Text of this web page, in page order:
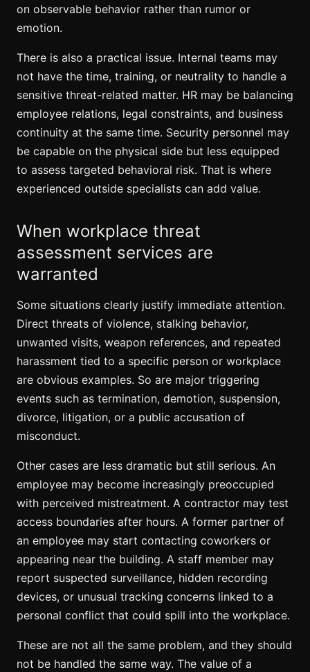
on observable behavior rather than rumor or
emotion.
There is also a practical issue. Internal teams may
not have the time, training, or neutrality to handle a
sensitive threat-related matter. HR may be balancing
employee relations, legal constraints, and business
continuity at the same time. Security personnel may
be capable on the physical side but less equipped
to assess targeted behavioral risk. That is where
experienced outside specialists can add value.
When workplace threat
assessment services are
warranted
Some situations clearly justify immediate attention.
Direct threats of violence, stalking behavior,
unwanted visits, weapon references, and repeated
harassment tied to a specific person or workplace
are obvious examples. So are major triggering
events such as termination, demotion, suspension,
divorce, litigation, or a public accusation of
misconduct.
Other cases are less dramatic but still serious. An
employee may become increasingly preoccupied
with perceived mistreatment. A contractor may test
access boundaries after hours. A former partner of
an employee may start contacting coworkers or
appearing near the building. A staff member may
report suspected surveillance, hidden recording
devices, or unusual tracking concerns linked to a
personal conflict that could spill into the workplace.
These are not all the same problem, and they should
not be handled the same way. The value of a